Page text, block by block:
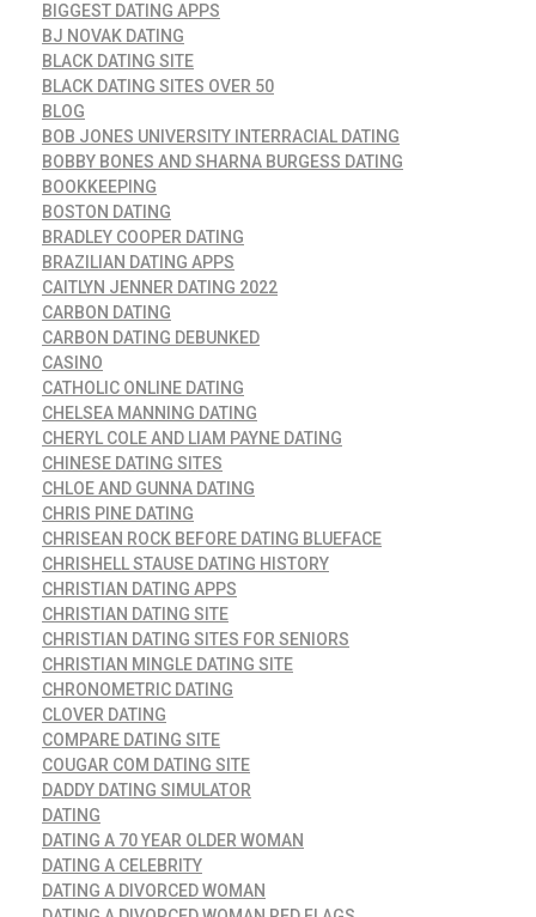
BIGGEST DATING APPS
BJ NOVAK DATING
BLACK DATING SITE
BLACK DATING SITES OVER 50
BLOG
BOB JONES UNIVERSITY INTERRACIAL DATING
BOBBY BONES AND SHARNA BURGESS DATING
BOOKKEEPING
BOSTON DATING
BRADLEY COOPER DATING
BRAZILIAN DATING APPS
CAITLYN JENNER DATING 2022
CARBON DATING
CARBON DATING DEBUNKED
CASINO
CATHOLIC ONLINE DATING
CHELSEA MANNING DATING
CHERYL COLE AND LIAM PAYNE DATING
CHINESE DATING SITES
CHLOE AND GUNNA DATING
CHRIS PINE DATING
CHRISEAN ROCK BEFORE DATING BLUEFACE
CHRISHELL STAUSE DATING HISTORY
CHRISTIAN DATING APPS
CHRISTIAN DATING SITE
CHRISTIAN DATING SITES FOR SENIORS
CHRISTIAN MINGLE DATING SITE
CHRONOMETRIC DATING
CLOVER DATING
COMPARE DATING SITE
COUGAR COM DATING SITE
DADDY DATING SIMULATOR
DATING
DATING A 70 YEAR OLDER WOMAN
DATING A CELEBRITY
DATING A DIVORCED WOMAN